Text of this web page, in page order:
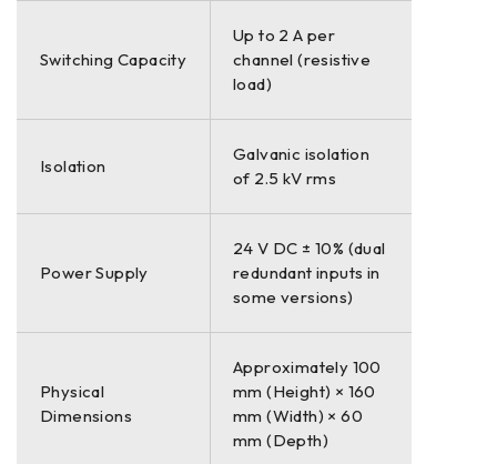
Switching Capacity
Up to 2 A per
channel (resistive
load)
Isolation
Galvanic isolation
of 2.5 kV rms
Power Supply
24 V DC ± 10% (dual
redundant inputs in
some versions)
Physical
Dimensions
Approximately 100
mm (Height) × 160
mm (Width) × 60
mm (Depth)